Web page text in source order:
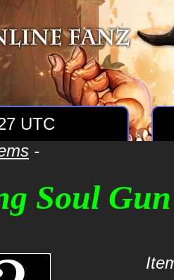
UTC
-
Soul